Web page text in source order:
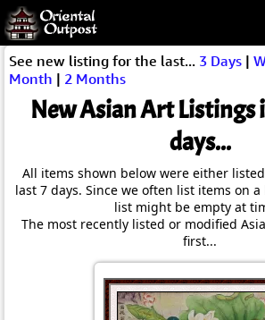
but you
some of my
Day
/ Checkout
See new listing for the last... 3 Days |
Month | 2 Months
New Asian Art Listings
days...
All items shown below were either
last 7 days. Since we often list items on
list might be empty at
The most recently listed or modified
first...